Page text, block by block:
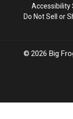
Do Not Sell or
2026 Big